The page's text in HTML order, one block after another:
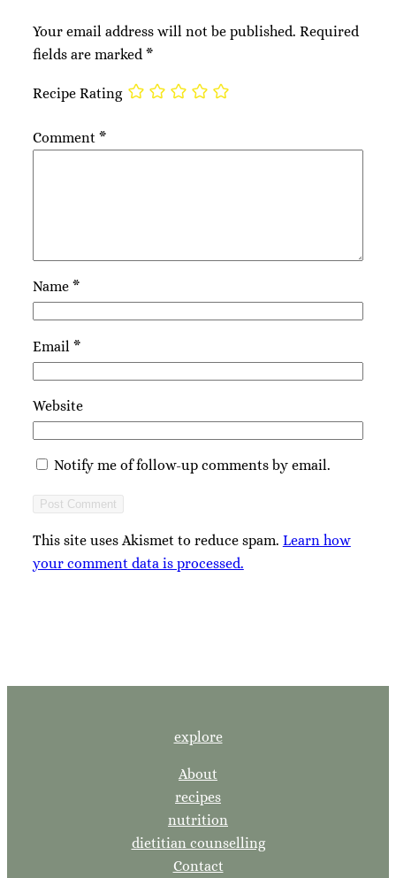
Your email address will not be published. Required
fields are marked*
Recipe Rating
Comment *
Name *
Email *
Website
Notify me of follow-up comments by email.
This site uses Akismet to reduce spam. Learn how
your comment data is processed.
explore
About
recipes
nutrition
dietitian counselling
Contact